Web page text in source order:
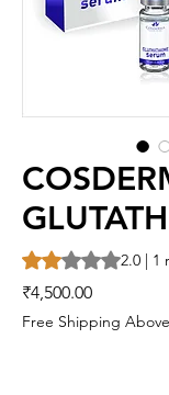
Rating is 2.0 out of
2.0 | 1
₹4,500.00Price
Free Shipping